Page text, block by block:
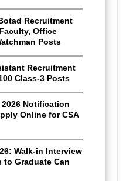
Recruitment
Office
Posts
Recruitment
Class-3 Posts
2026 Notification
Online for CSA
Walk-in Interview
to Graduate Can